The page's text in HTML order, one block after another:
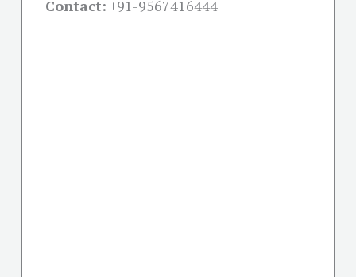
Contact: +91-9567416444